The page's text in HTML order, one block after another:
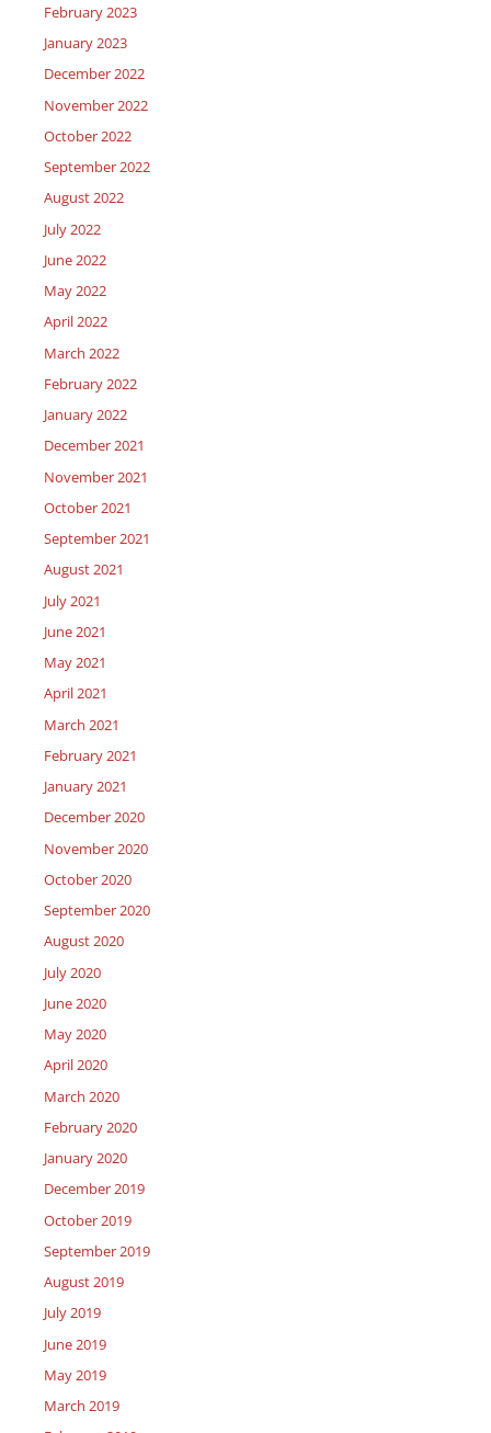
February 2023
January 2023
December 2022
November 2022
October 2022
September 2022
August 2022
July 2022
June 2022
May 2022
April 2022
March 2022
February 2022
January 2022
December 2021
November 2021
October 2021
September 2021
August 2021
July 2021
June 2021
May 2021
April 2021
March 2021
February 2021
January 2021
December 2020
November 2020
October 2020
September 2020
August 2020
July 2020
June 2020
May 2020
April 2020
March 2020
February 2020
January 2020
December 2019
October 2019
September 2019
August 2019
July 2019
June 2019
May 2019
March 2019